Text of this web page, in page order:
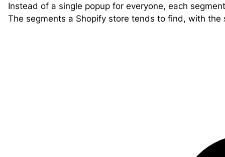
Instead of a single popup for everyone, each
The segments a Shopify store tends to find, with the